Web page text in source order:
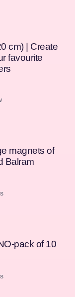
cm) | Create
favourite
magnets of
Balram
pack of 10